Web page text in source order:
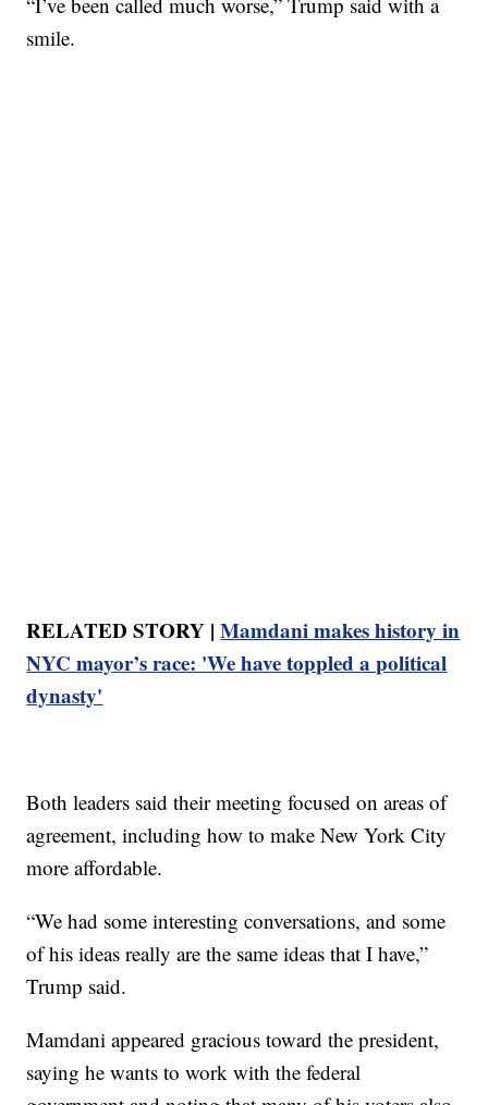
smile.
RELATED STORY |Mamdani makes history in
NYC mayor’s race: 'We have toppled a political
dynasty'
Both leaders said their meeting focused on areas of
agreement, including how to make New York City
more affordable.
“We had some interesting conversations, and some
of his ideas really are the same ideas that I have,”
Trump said.
Mamdani appeared gracious toward the president,
saying he wants to work with the federal